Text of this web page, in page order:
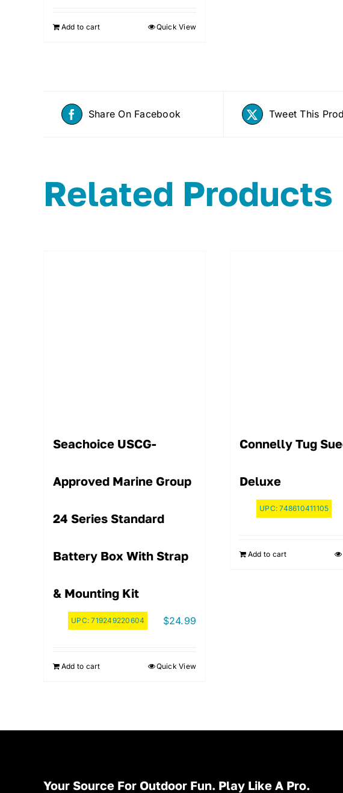
Add to cart Quick View
Share On Facebook Tweet This
Related Products
Seachoice USCG-
Approved Marine Group
24 Series Standard
Battery Box With Strap
& Mounting Kit
UPC:719249220604 $24.99
Add to cart Quick View
Connelly Tug
Deluxe
UPC:748610411105
Add to cart
Your Source For Outdoor Fun. Play Like A Pro.